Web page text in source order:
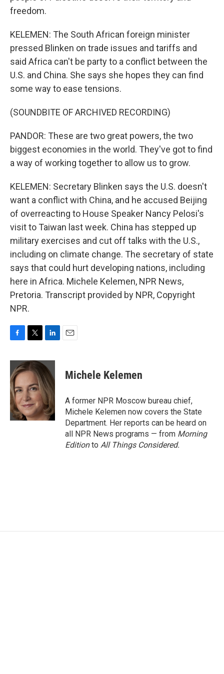
freedom.
KELEMEN: The South African foreign minister
pressed Blinken on trade issues and tariffs and
said Africa can't be party to a conflict between the
U.S. and China. She says she hopes they can find
some way to ease tensions.
(SOUNDBITE OF ARCHIVED RECORDING)
PANDOR: These are two great powers, the two
biggest economies in the world. They've got to find
a way of working together to allow us to grow.
KELEMEN: Secretary Blinken says the U.S. doesn't
want a conflict with China, and he accused Beijing
of overreacting to House Speaker Nancy Pelosi's
visit to Taiwan last week. China has stepped up
military exercises and cut off talks with the U.S.,
including on climate change. The secretary of state
says that could hurt developing nations, including
here in Africa. Michele Kelemen, NPR News,
Pretoria. Transcript provided by NPR, Copyright
NPR.
c
e
b
o
o
k
i
t
t
e
r
n
k
e
d
I
n
Michele Kelemen
A former NPR Moscow bureau chief,
Michele Kelemen now covers the State
Department. Her reports can be heard on
all NPR News programs — from Morning
Editionto All Things Considered.